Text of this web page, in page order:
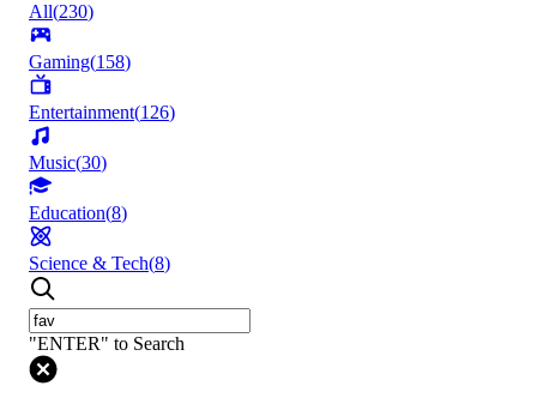
All(230)
Gaming(158)
Entertainment(126)
Music(30)
Education(8)
Science & Tech(8)
"ENTER" to Search